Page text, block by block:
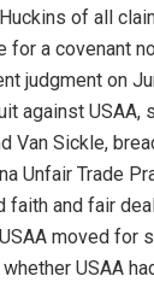
of all
for a covenant
judgment on
against USAA,
Van Sickle,
Unfair Trade
and fair
moved for
USAA